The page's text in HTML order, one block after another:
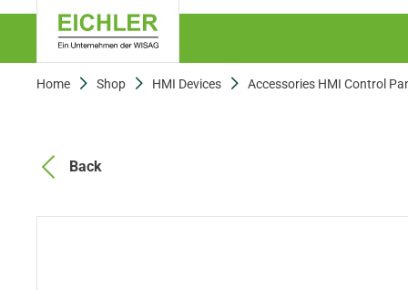
Home Shop HMI Devices Accessories HMI Control
Back